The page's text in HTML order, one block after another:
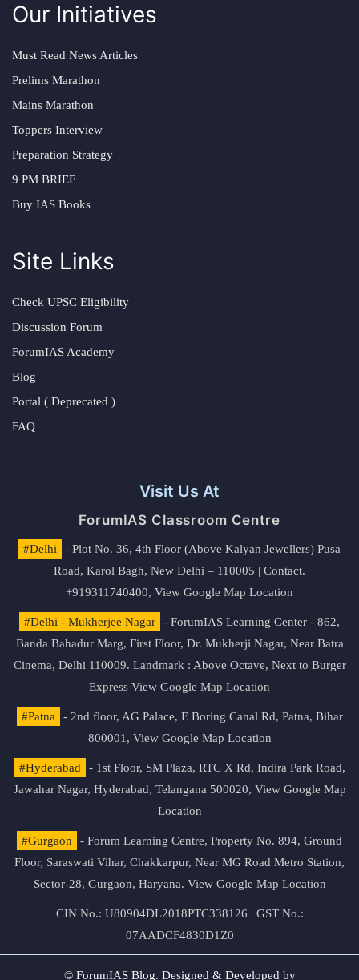
Our Initiatives
Must Read News Articles
Prelims Marathon
Mains Marathon
Toppers Interview
Preparation Strategy
9 PM BRIEF
Buy IAS Books
Site Links
Check UPSC Eligibility
Discussion Forum
ForumIAS Academy
Blog
Portal ( Deprecated )
FAQ
Visit Us At
ForumIAS Classroom Centre
#Delhi
- Plot No. 36, 4th Floor (Above Kalyan Jewellers) Pusa
Road, Karol Bagh, New Delhi – 110005 | Contact.
+919311740400, View Google Map Location
#Delhi - Mukherjee Nagar
- ForumIAS Learning Center - 862,
Banda Bahadur Marg, First Floor, Dr. Mukherji Nagar, Near Batra
Cinema, Delhi 110009. Landmark : Above Octave, Next to Burger
Express View Google Map Location
#Patna
- 2nd floor, AG Palace, E Boring Canal Rd, Patna, Bihar
800001, View Google Map Location
#Hyderabad
- 1st Floor, SM Plaza, RTC X Rd, Indira Park Road,
Jawahar Nagar, Hyderabad, Telangana 500020, View Google Map
Location
#Gurgaon
- Forum Learning Centre, Property No. 894, Ground
Floor, Saraswati Vihar, Chakkarpur, Near MG Road Metro Station,
Sector-28, Gurgaon, Haryana. View Google Map Location
CIN No.: U80904DL2018PTC338126 | GST No.:
07AADCF4830D1Z0
© ForumIAS Blog. Designed & Developed by